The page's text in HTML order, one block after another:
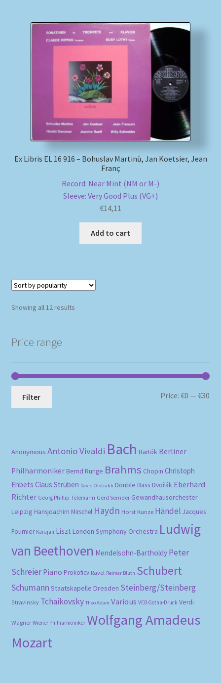
Ex Libris EL 16 916 – Bohuslav Martinů, Jan Koetsier, Jean
Franç
Record: Near Mint (NM or M-)
Sleeve: Very Good Plus (VG+)
€14,11
Add to cart
Showing all 12 resultsSorted
Price range
Filter Price:€0 —€30
Anonymous Antonio Vivaldi Bach Bartók Berliner
Philharmoniker Bernd Runge Brahms Chopin Christoph
Ehbets Claus Strüben David Oistrakh Double Bass Dvořák Eberhard
Richter Georg Phillip Telemann Gerd Semder Gewandhausorchester
Leipzig Hansjoachim Mirschel Haydn Horst Kunze Händel Jacques
Fournier Karajan Liszt London Symphony Orchestra Ludwig
van Beethoven Mendelsohn-Bartholdy Peter
Schreier Piano Prokofiev Ravel Reimar Bluth Schubert
Schumann Staatskapelle Dresden Steinberg/Steinberg
Stravinsky Tchaikovsky Theo Adam Various VEB Gotha-Druck Verdi
Wagner Wiener Philharmoniker Wolfgang Amadeus
Mozart